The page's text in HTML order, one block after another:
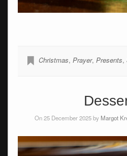
Christmas, Prayer, Presents,
On 25 December 2025 by Margot